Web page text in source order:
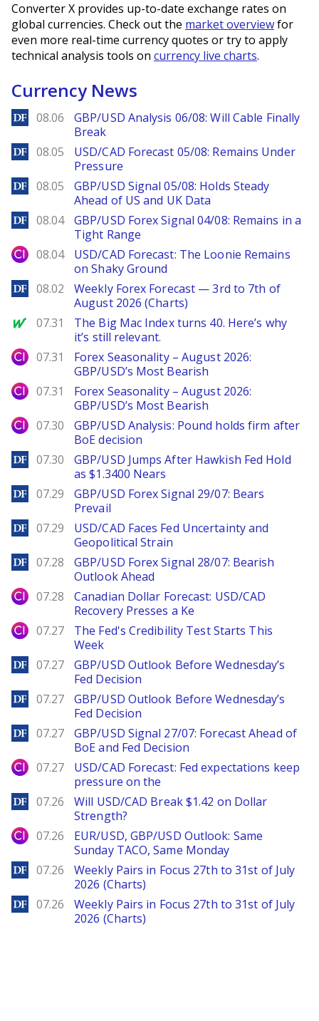
Converter X provides up-to-date exchange rates on
global currencies. Check out the market overviewfor
even more real-time currency quotes or try to apply
technical analysis tools on currency live charts.
Currency News
DailyForex
08.06
GBP/USD Analysis 06/08: Will Cable Finally
Break
DailyForex
08.05
USD/CAD Forecast 05/08: Remains Under
Pressure
DailyForex
08.05
GBP/USD Signal 05/08: Holds Steady
Ahead of US and UK Data
DailyForex
08.04
GBP/USD Forex Signal 04/08: Remains in a
Tight Range
City Index
08.04
USD/CAD Forecast: The Loonie Remains
on Shaky Ground
DailyForex
08.02
Weekly Forex Forecast — 3rd to 7th of
August 2026 (Charts)
MarketWatch
07.31
The Big Mac Index turns 40. Here’s why
it’s still relevant.
City Index
07.31
Forex Seasonality – August 2026:
GBP/USD’s Most Bearish
City Index
07.31
Forex Seasonality – August 2026:
GBP/USD’s Most Bearish
City Index
07.30
GBP/USD Analysis: Pound holds firm after
BoE decision
DailyForex
07.30
GBP/USD Jumps After Hawkish Fed Hold
as $1.3400 Nears
DailyForex
07.29
GBP/USD Forex Signal 29/07: Bears
Prevail
DailyForex
07.29
USD/CAD Faces Fed Uncertainty and
Geopolitical Strain
DailyForex
07.28
GBP/USD Forex Signal 28/07: Bearish
Outlook Ahead
City Index
07.28
Canadian Dollar Forecast: USD/CAD
Recovery Presses a Ke
City Index
07.27
The Fed's Credibility Test Starts This
Week
DailyForex
07.27
GBP/USD Outlook Before Wednesday’s
Fed Decision
DailyForex
07.27
GBP/USD Outlook Before Wednesday’s
Fed Decision
DailyForex
07.27
GBP/USD Signal 27/07: Forecast Ahead of
BoE and Fed Decision
City Index
07.27
USD/CAD Forecast: Fed expectations keep
pressure on the
DailyForex
07.26
Will USD/CAD Break $1.42 on Dollar
Strength?
City Index
07.26
EUR/USD, GBP/USD Outlook: Same
Sunday TACO, Same Monday
DailyForex
07.26
Weekly Pairs in Focus 27th to 31st of July
2026 (Charts)
DailyForex
07.26
Weekly Pairs in Focus 27th to 31st of July
2026 (Charts)